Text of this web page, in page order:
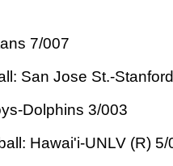
7/007
San Jose St.-
Dolphins 3/003
Hawai'i-UNLV (R) 5/